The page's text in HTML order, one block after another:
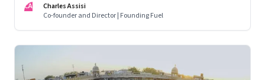
technology that killed distance and democratised
CA
Charles Assisi
Co-founder and Director | Founding Fuel